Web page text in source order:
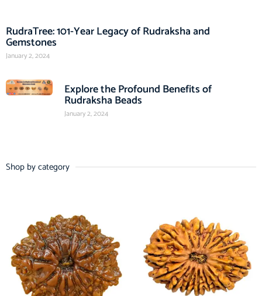
RudraTree: 101-Year Legacy of Rudraksha and
Gemstones
January 2, 2024
Explore the Profound Benefits of
Rudraksha Beads
January 2, 2024
Shop by category